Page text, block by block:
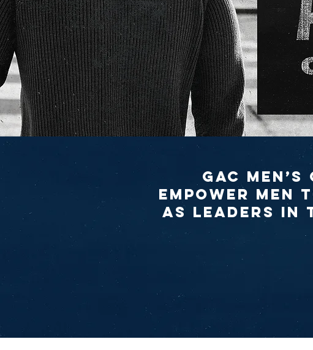
GAC
empower men
as leaders in